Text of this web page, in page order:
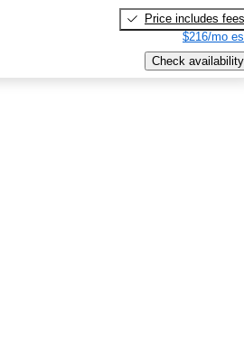
Price includes fees
$216/mo
Check availability